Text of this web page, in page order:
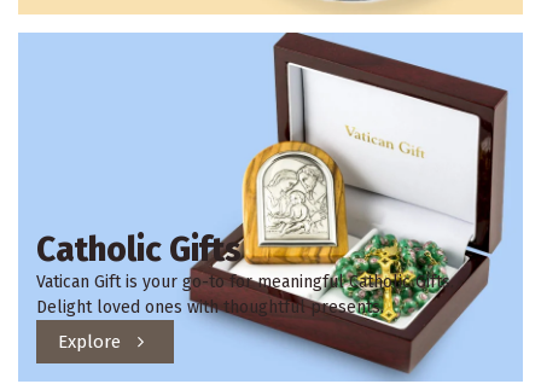
Catholic Gifts
Vatican Gift is your go-to for meaningful Catholic Gifts.
Delight loved ones with thoughtful presents.
Explore